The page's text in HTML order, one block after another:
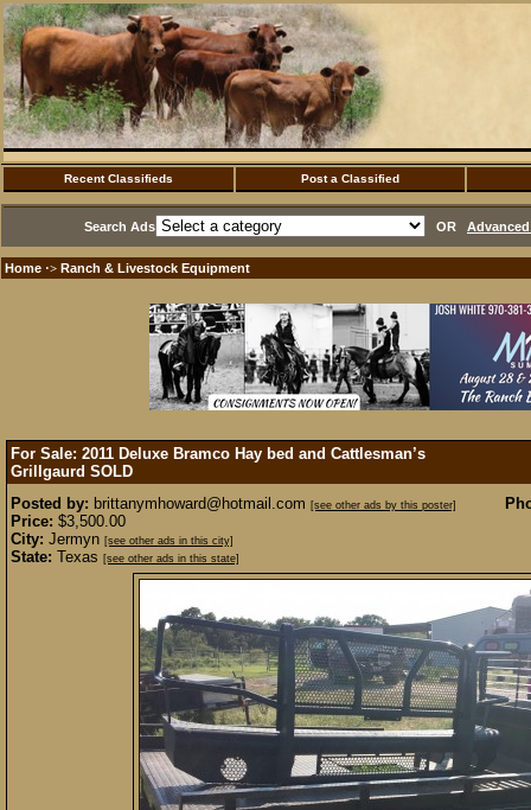
Recent Classifieds Post a Classified
Search Ads OR
Home ·> Ranch & Livestock Equipment
For Sale: 2011 Deluxe Bramco Hay bed and Cattlesman’s
Grillgaurd SOLD
Posted by: brittanymhoward@hotmail.com [see other ads by this poster]
Price: $3,500.00
City: Jermyn [see other ads in this city]
State: Texas [see other ads in this state]